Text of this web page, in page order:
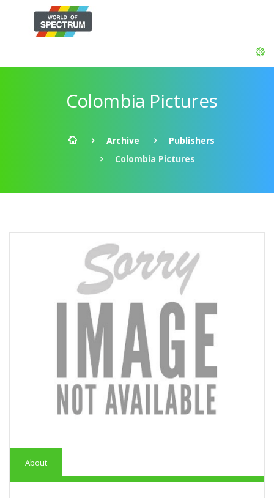
Colombia Pictures
Archive
Publishers
Colombia Pictures
About